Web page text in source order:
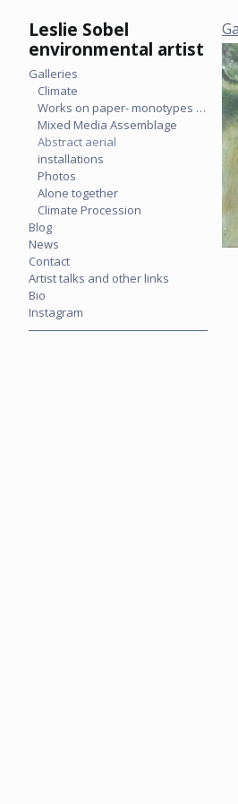
Leslie Sobel
environmental artist
Galleries
Climate
Works on paper- monotypes & mixed media
Mixed Media Assemblage
Abstract aerial
installations
Photos
Alone together
Climate Procession
Blog
News
Contact
Artist talks and other links
Bio
Instagram